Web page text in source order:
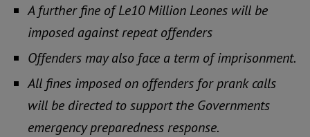
A further fine of Le10 Million Leones will be
imposed against repeat offenders
Offenders may also face a term of imprisonment.
All fines imposed on offenders for prank calls
will be directed to support the Governments
emergency preparedness response.